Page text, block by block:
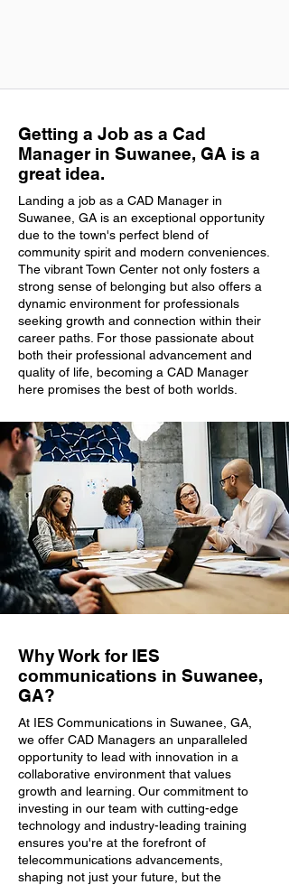
Getting a Job as a Cad
Manager in Suwanee, GA is a
great idea.
Landing a job as a CAD Manager in
Suwanee, GA is an exceptional opportunity
due to the town's perfect blend of
community spirit and modern conveniences.
The vibrant Town Center not only fosters a
strong sense of belonging but also offers a
dynamic environment for professionals
seeking growth and connection within their
career paths. For those passionate about
both their professional advancement and
quality of life, becoming a CAD Manager
here promises the best of both worlds.
Why Work for IES
communications in Suwanee,
GA?
At IES Communications in Suwanee, GA,
we offer CAD Managers an unparalleled
opportunity to lead with innovation in a
collaborative environment that values
growth and learning. Our commitment to
investing in our team with cutting-edge
technology and industry-leading training
ensures you're at the forefront of
telecommunications advancements,
shaping not just your future, but the